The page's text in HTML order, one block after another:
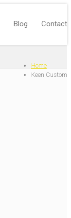
Blog Contact
Home
Keen Custom